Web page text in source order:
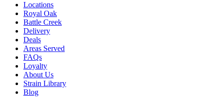
Locations
Royal Oak
Battle Creek
Delivery
Deals
Areas Served
FAQs
Loyalty
About Us
Strain Library
Blog